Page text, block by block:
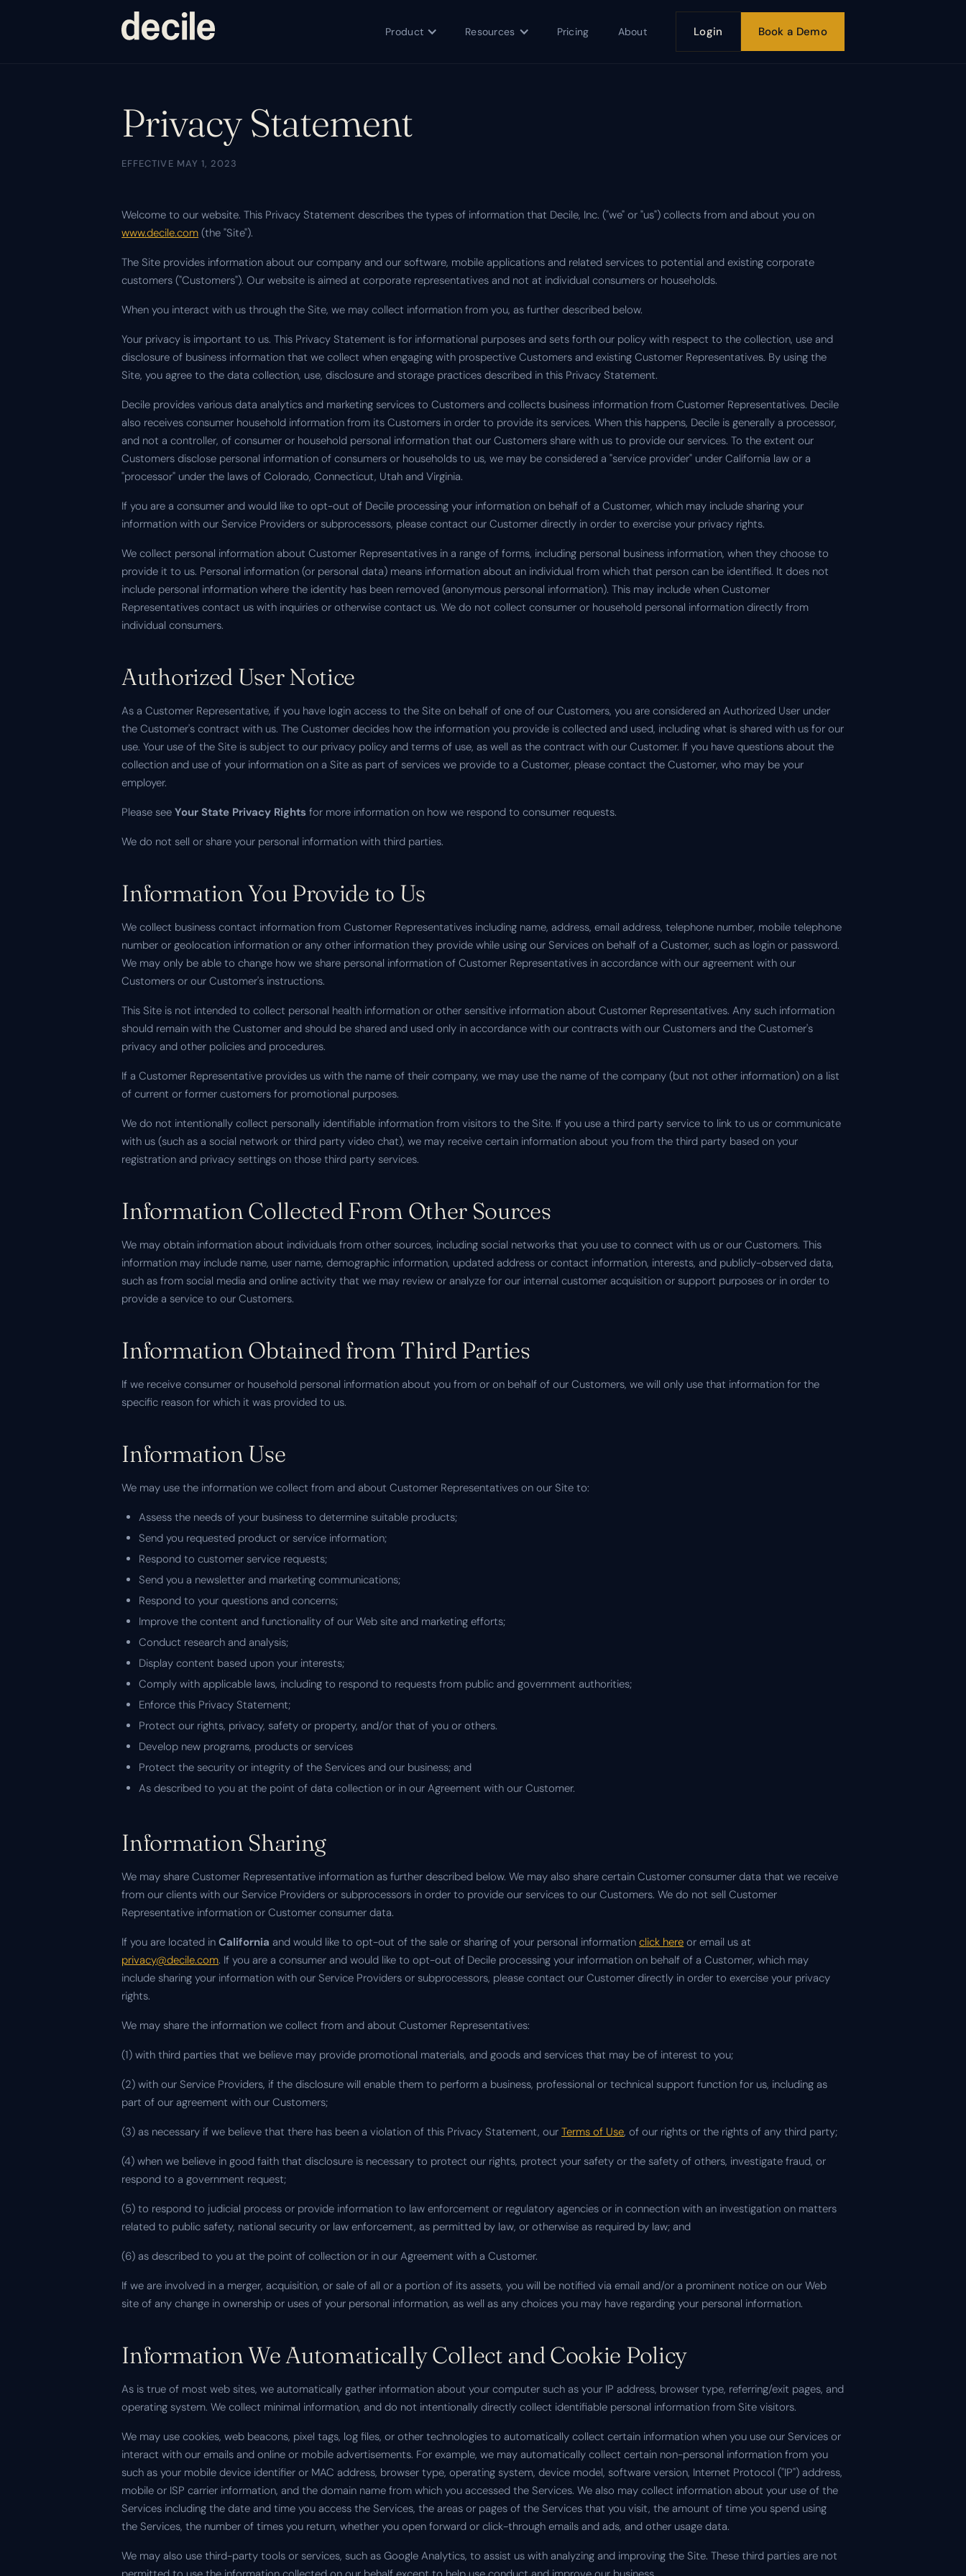
Product Resources Pricing About Login Book a Demo
Privacy Statement
EFFECTIVE MAY 1, 2023
Welcome to our website. This Privacy Statement describes the types of information that Decile, Inc. ("we" or "us") collects from and about you on
www.decile.com (the "Site").
The Site provides information about our company and our software, mobile applications and related services to potential and existing corporate
customers ("Customers"). Our website is aimed at corporate representatives and not at individual consumers or households.
When you interact with us through the Site, we may collect information from you, as further described below.
Your privacy is important to us. This Privacy Statement is for informational purposes and sets forth our policy with respect to the collection, use and
disclosure of business information that we collect when engaging with prospective Customers and existing Customer Representatives. By using the
Site, you agree to the data collection, use, disclosure and storage practices described in this Privacy Statement.
Decile provides various data analytics and marketing services to Customers and collects business information from Customer Representatives. Decile
also receives consumer household information from its Customers in order to provide its services. When this happens, Decile is generally a processor,
and not a controller, of consumer or household personal information that our Customers share with us to provide our services. To the extent our
Customers disclose personal information of consumers or households to us, we may be considered a "service provider" under California law or a
"processor" under the laws of Colorado, Connecticut, Utah and Virginia.
If you are a consumer and would like to opt-out of Decile processing your information on behalf of a Customer, which may include sharing your
information with our Service Providers or subprocessors, please contact our Customer directly in order to exercise your privacy rights.
We collect personal information about Customer Representatives in a range of forms, including personal business information, when they choose to
provide it to us. Personal information (or personal data) means information about an individual from which that person can be identified. It does not
include personal information where the identity has been removed (anonymous personal information). This may include when Customer
Representatives contact us with inquiries or otherwise contact us. We do not collect consumer or household personal information directly from
individual consumers.
Authorized User Notice
As a Customer Representative, if you have login access to the Site on behalf of one of our Customers, you are considered an Authorized User under
the Customer's contract with us. The Customer decides how the information you provide is collected and used, including what is shared with us for our
use. Your use of the Site is subject to our privacy policy and terms of use, as well as the contract with our Customer. If you have questions about the
collection and use of your information on a Site as part of services we provide to a Customer, please contact the Customer, who may be your
employer.
Please seeYour State Privacy Rights for more information on how we respond to consumer requests.
We do not sell or share your personal information with third parties.
Information You Provide to Us
We collect business contact information from Customer Representatives including name, address, email address, telephone number, mobile telephone
number or geolocation information or any other information they provide while using our Services on behalf of a Customer, such as login or password.
We may only be able to change how we share personal information of Customer Representatives in accordance with our agreement with our
Customers or our Customer's instructions.
This Site is not intended to collect personal health information or other sensitive information about Customer Representatives. Any such information
should remain with the Customer and should be shared and used only in accordance with our contracts with our Customers and the Customer's
privacy and other policies and procedures.
If a Customer Representative provides us with the name of their company, we may use the name of the company (but not other information) on a list
of current or former customers for promotional purposes.
We do not intentionally collect personally identifiable information from visitors to the Site. If you use a third party service to link to us or communicate
with us (such as a social network or third party video chat), we may receive certain information about you from the third party based on your
registration and privacy settings on those third party services.
Information Collected From Other Sources
We may obtain information about individuals from other sources, including social networks that you use to connect with us or our Customers. This
information may include name, user name, demographic information, updated address or contact information, interests, and publicly-observed data,
such as from social media and online activity that we may review or analyze for our internal customer acquisition or support purposes or in order to
provide a service to our Customers.
Information Obtained from Third Parties
If we receive consumer or household personal information about you from or on behalf of our Customers, we will only use that information for the
specific reason for which it was provided to us.
Information Use
We may use the information we collect from and about Customer Representatives on our Site to:
Assess the needs of your business to determine suitable products;
Send you requested product or service information;
Respond to customer service requests;
Send you a newsletter and marketing communications;
Respond to your questions and concerns;
Improve the content and functionality of our Web site and marketing efforts;
Conduct research and analysis;
Display content based upon your interests;
Comply with applicable laws, including to respond to requests from public and government authorities;
Enforce this Privacy Statement;
Protect our rights, privacy, safety or property, and/or that of you or others.
Develop new programs, products or services
Protect the security or integrity of the Services and our business; and
As described to you at the point of data collection or in our Agreement with our Customer.
Information Sharing
We may share Customer Representative information as further described below. We may also share certain Customer consumer data that we receive
from our clients with our Service Providers or subprocessors in order to provide our services to our Customers. We do not sell Customer
Representative information or Customer consumer data.
If you are located inCalifornia and would like to opt-out of the sale or sharing of your personal informationclick here or email us at
privacy@decile.com. If you are a consumer and would like to opt-out of Decile processing your information on behalf of a Customer, which may
include sharing your information with our Service Providers or subprocessors, please contact our Customer directly in order to exercise your privacy
rights.
We may share the information we collect from and about Customer Representatives:
(1) with third parties that we believe may provide promotional materials, and goods and services that may be of interest to you;
(2) with our Service Providers, if the disclosure will enable them to perform a business, professional or technical support function for us, including as
part of our agreement with our Customers;
(3) as necessary if we believe that there has been a violation of this Privacy Statement, ourTerms of Use, of our rights or the rights of any third party;
(4) when we believe in good faith that disclosure is necessary to protect our rights, protect your safety or the safety of others, investigate fraud, or
respond to a government request;
(5) to respond to judicial process or provide information to law enforcement or regulatory agencies or in connection with an investigation on matters
related to public safety, national security or law enforcement, as permitted by law, or otherwise as required by law; and
(6) as described to you at the point of collection or in our Agreement with a Customer.
If we are involved in a merger, acquisition, or sale of all or a portion of its assets, you will be notified via email and/or a prominent notice on our Web
site of any change in ownership or uses of your personal information, as well as any choices you may have regarding your personal information.
Information We Automatically Collect and Cookie Policy
As is true of most web sites, we automatically gather information about your computer such as your IP address, browser type, referring/exit pages, and
operating system. We collect minimal information, and do not intentionally directly collect identifiable personal information from Site visitors.
We may use cookies, web beacons, pixel tags, log files, or other technologies to automatically collect certain information when you use our Services or
interact with our emails and online or mobile advertisements. For example, we may automatically collect certain non-personal information from you
such as your mobile device identifier or MAC address, browser type, operating system, device model, software version, Internet Protocol ("IP") address,
mobile or ISP carrier information, and the domain name from which you accessed the Services. We also may collect information about your use of the
Services including the date and time you access the Services, the areas or pages of the Services that you visit, the amount of time you spend using
the Services, the number of times you return, whether you open forward or click-through emails and ads, and other usage data.
We may also use third-party tools or services, such as Google Analytics, to assist us with analyzing and improving the Site. These third parties are not